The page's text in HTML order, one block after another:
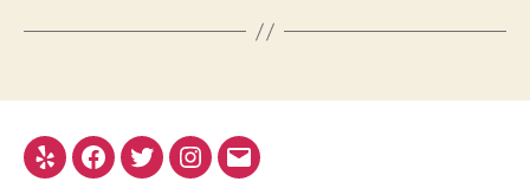
Yelp Facebook
TwitterInstagram
E-